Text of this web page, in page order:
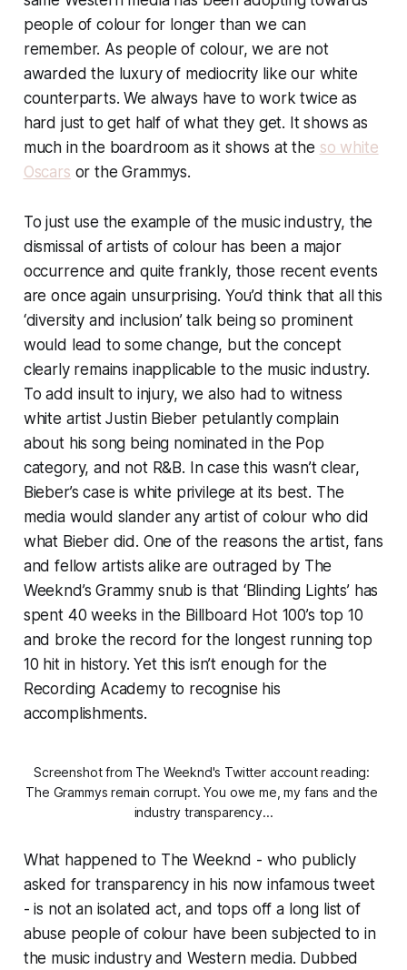
people of colour for longer than we can
remember. As people of colour, we are not
awarded the luxury of mediocrity like our white
counterparts. We always have to work twice as
hard just to get half of what they get. It shows as
much in the boardroom as it shows at the so white
Oscars or the Grammys.
To just use the example of the music industry, the
dismissal of artists of colour has been a major
occurrence and quite frankly, those recent events
are once again unsurprising. You’d think that all this
‘diversity and inclusion’ talk being so prominent
would lead tosomechange, but the concept
clearly remains inapplicable to the music industry.
To add insult to injury, we also had to witness
white artist Justin Bieber petulantly complain
about his song being nominated in the Pop
category, and not R&B. In case this wasn’t clear,
Bieber’s case is white privilege at its best. The
media would slander any artist of colour who did
what Bieber did. One of the reasons the artist, fans
and fellow artists alike are outraged by The
Weeknd’s Grammy snub is that ‘Blinding Lights’ has
spent 40 weeks in the Billboard Hot 100’s top 10
and broke the record for the longest running top
10 hit in history. Yet this isn’t enough for the
Recording Academy to recognise his
accomplishments.
Screenshot from The Weeknd's Twitter account reading:
The Grammys remain corrupt. You owe me, my fans and the
industry transparency...
What happened to The Weeknd - who publicly
asked for transparency in his now infamous tweet
- is not an isolated act, and tops off a long list of
abuse people of colour have been subjected to in
the music industry and Western media. Dubbed